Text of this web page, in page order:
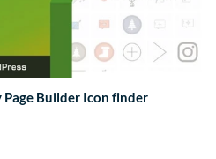
Builder Icon finder